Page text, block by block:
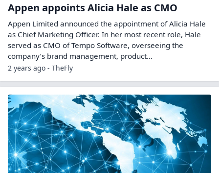
Appen appoints Alicia Hale as CMO
Appen Limited announced the appointment of Alicia Hale
as Chief Marketing Officer. In her most recent role, Hale
served as CMO of Tempo Software, overseeing the
company’s brand management, product…
2 years ago - TheFly